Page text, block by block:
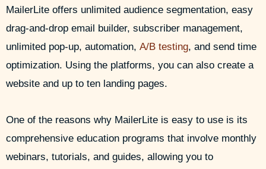
MailerLite offers unlimited audience segmentation, easy
drag-and-drop email builder, subscriber management,
unlimited pop-up, automation, A/B testing, and send time
optimization. Using the platforms, you can also create a
website and up to ten landing pages.
One of the reasons why MailerLite is easy to use is its
comprehensive education programs that involve monthly
webinars, tutorials, and guides, allowing you to